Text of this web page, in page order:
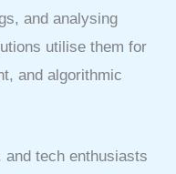
and analysing
utilise them for
and algorithmic
tech enthusiasts